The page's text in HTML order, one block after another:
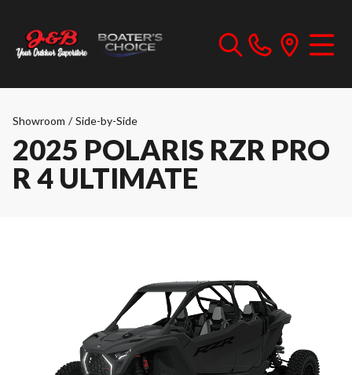
Showroom / Side-by-Side
2025 POLARIS RZR PRO
R 4 ULTIMATE